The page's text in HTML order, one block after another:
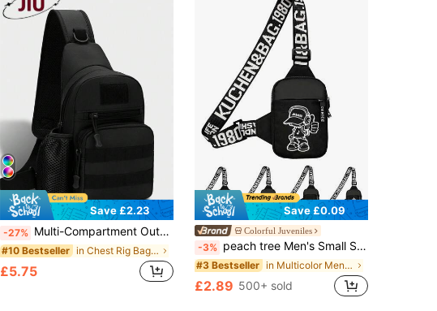
Save £2.23
-27% Multi-Compartment Outdoor Sports Nylon Men's Chest Bag, Multi-Function Waist Bag, Large Capacity Crossbody Bag, Lightweight One Shoulder Bag, Multi-Pocket Travel Bag, Convenient Phone Storage Bag, Suitable For Students, Middle School Students, High School Students, Campus, Travel, Vacation, Business Trip, Daily Commute, Shopping, Office, Dating, Outdoor, Fitness, Running, Cycling, Exercise, Hiking And Camping, Holiday Gift, Fishing Equipment Bag, Side Bag, Waist Bag
#10 Bestseller in Chest Rig Bag Men Waist Bags
£5.75
Save £0.09
Colorful Juveniles
-3% peach tree Men's Small Square Chest Bag, Messenger Bag, Waist Bag, Shoulder Bag, Running Bag, Cycling Bag, Fashion Solid Color Minimalist Cartoon, Y2k Bag
#3 Bestseller in Multicolor Men Waist Bags
£2.89 500+ sold